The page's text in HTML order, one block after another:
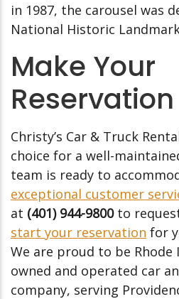
in 1987, the carousel was
National Historic
Make Your
Reservation
Christy’s Car & Truck
choice for a well-
team is ready to
exceptional customer
at (401) 944-9800 to
start your reservation for
We are proud to be Rhode
owned and operated car
company, serving